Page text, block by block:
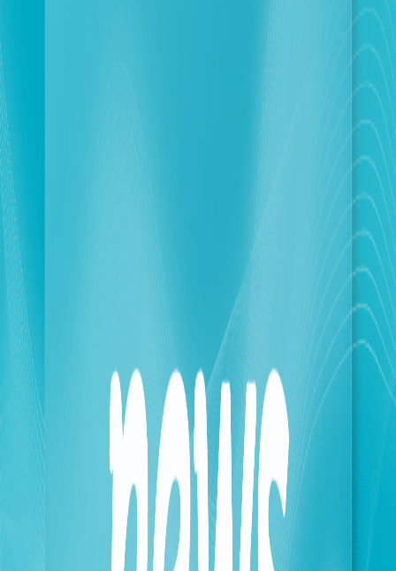
Telecommunications, Charle El Hajj, to expedite the
This initiative serves as a strategic cornerstone in
moving beyond basic data matching, the system
contributes to national security and the prevention of
organized crime. Key benefits of the OCR
electronic matching of official identification
• Fraud Prevention: Actively reducing the circulation
and use of unauthorized SIM cards within the
Lebanese territory.
• Operational Excellence: Increasing the precision and
speed of data processing by eliminating human error
inherent in manual entry.
• Regulatory Compliance: Strengthening the Ministry
of Telecommunications’ efforts to enforce current
laws and digital regulations.
• Network Integrity: Heightening oversight and
auditing standards to ensure maximum protection for
both the network and its users.